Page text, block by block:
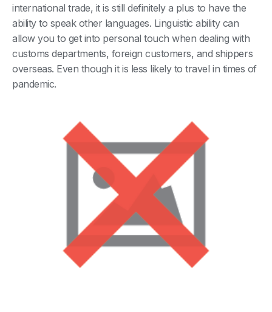
international trade, it is still definitely a plus to have the
ability to speak other languages. Linguistic ability can
allow you to get into personal touch when dealing with
customs departments, foreign customers, and shippers
overseas. Even though it is less likely to travel in times of
pandemic.